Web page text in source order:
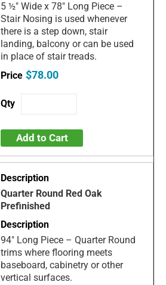
5 ½" Wide x 78" Long Piece –
Stair Nosing is used whenever
there is a step down, stair
landing, balcony or can be used
in place of stair treads.
$78.00
Add to Cart
Quarter Round Red Oak
Prefinished
94" Long Piece – Quarter Round
trims where flooring meets
baseboard, cabinetry or other
vertical surfaces.